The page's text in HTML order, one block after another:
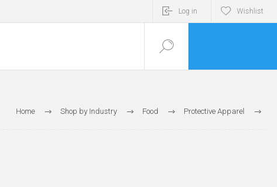
Log in Wishlist
Home Shop by Industry Food Protective Apparel